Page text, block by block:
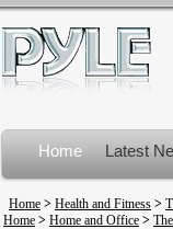
Home Latest
Product
Home > Health and Fitness >
Home > Home and Office >